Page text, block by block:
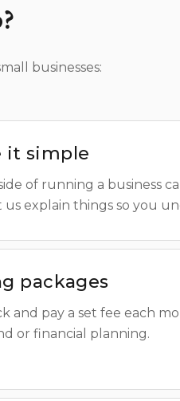
businesses:
it simple
of running a business
us explain things so you
packages
and pay a set fee each
or financial planning.